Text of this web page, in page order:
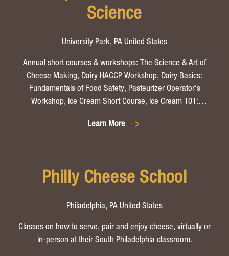
Science
University Park, PA United States
Annual short courses & workshops: The Science & Art of
Cheese Making, Dairy HACCP Workshop, Dairy Basics:
Fundamentals of Food Safety, Pasteurizer Operator’s
Workshop, Ice Cream Short Course, Ice Cream 101:
Products Short Course, Food Safety and Sanitation for Food
Learn More
Philly Cheese School
Philadelphia, PA United States
Classes on how to serve, pair and enjoy cheese, virtually or
in-person at their South Philadelphia classroom.